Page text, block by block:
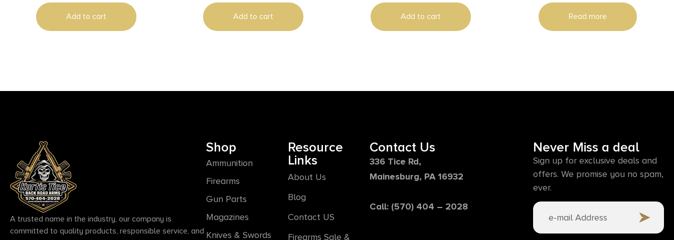
Add to cart
Hand
Add to cart Add to cart
Belts 1.75″ Wide
Read more
A trusted name in the industry, our company is
committed to quality products, responsible service, and
Shop
Ammunition
Firearms
Gun Parts
Magazines
Knives & Swords
Resource
Links
About Us
Blog
Contact US
Firearms Sale &
Contact Us
336 Tice Rd,
Mainesburg, PA 16932
Call: (570) 404 – 2028
Never Miss a deal
Sign up for exclusive deals and
offers. We promise you no spam,
ever.